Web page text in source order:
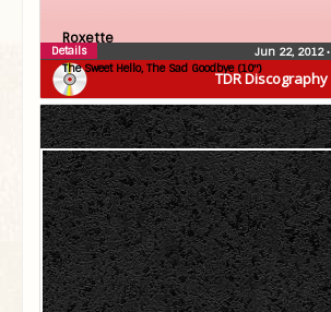
TDR Discography
Roxette
The Sweet Hello, The Sad Goodbye (10″)
Jun 22, 2012•
Details